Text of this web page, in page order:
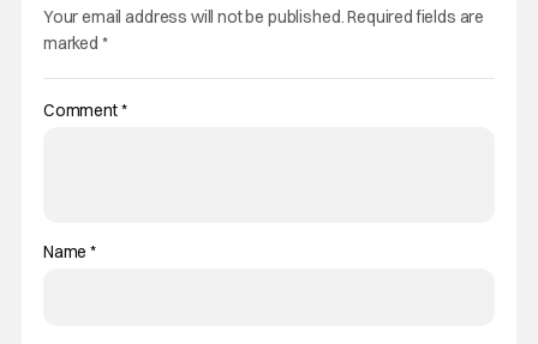
Your email address will not be published. Required fields are
marked *
Comment*
Name*